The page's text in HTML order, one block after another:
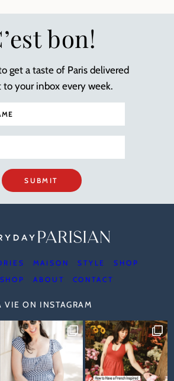
bon!
get a taste of Paris delivered
to your inbox every week.
SUBMIT
MAISON STYLE
SHOP
ABOUT CONTACT
VIE ON INSTAGRAM